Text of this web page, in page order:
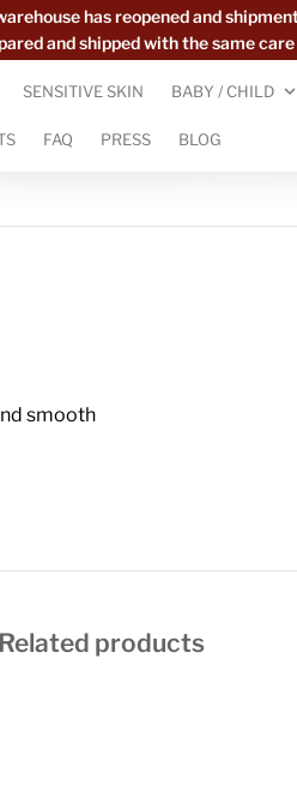
has reopened and
and shipped with the same
SENSITIVE SKIN BABY / CHILD
FAQ PRESS BLOG
smooth
Related products